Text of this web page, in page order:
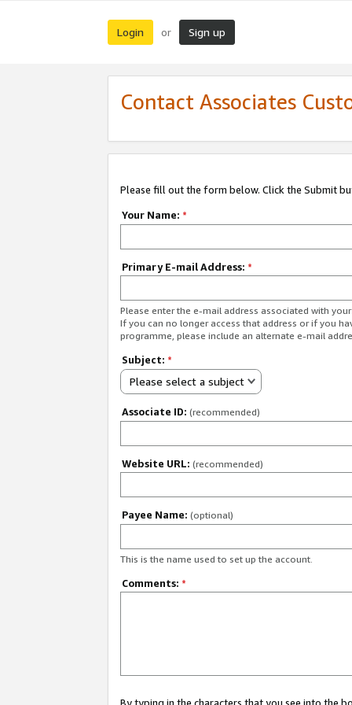
Login or Sign up
Contact Associates
Please fill out the form below. Click the Submit
Your Name: *
Primary E-mail Address: *
Please enter the e-mail address associated with
If you can no longer access that address or if you
programme, please include an alternate e-mail
Subject: *
Please select a subject
Associate ID: (recommended)
Website URL: (recommended)
Payee Name: (optional)
This is the name used to set up the account.
Comments: *